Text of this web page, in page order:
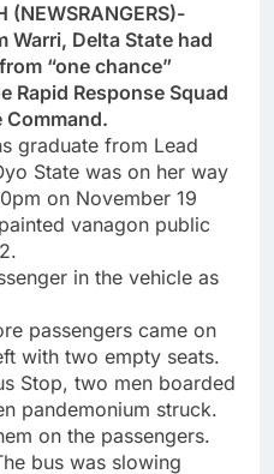
(NEWSRANGERS)-
Warri, Delta State had
“one chance”
Rapid Response Squad
Command.
graduate from Lead
State was on her way
on November 19
vanagon public
in the vehicle as
passengers came on
with two empty seats.
Stop, two men boarded
pandemonium struck.
on the passengers.
bus was slowing